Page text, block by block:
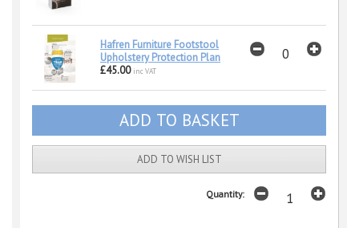
Hafren Furniture Footstool
Upholstery Protection Plan
£45.00 inc VAT
ADD TO WISH LIST
Quantity: